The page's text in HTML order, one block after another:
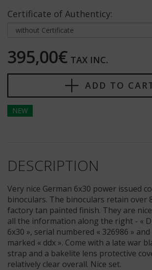
Certificate of Authenticy:
395,00€ TAX INC.
ADD TO
NEW
DESCRIPTION
Very nice German 6x30 power issued
binoculars. The binoculars retain over
factory tan painted finish. They are
all the information along the right - «
6x30 », serial numbered « 326986 »
marked « ddx ». Come with a late war
strap and a bakelite lens protective
relatively clear overall. Nice set.